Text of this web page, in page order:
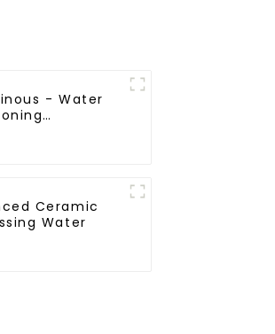
- Water
Ceramic
Water